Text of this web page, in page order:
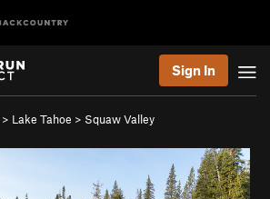
Sign In
> Lake Tahoe > Squaw Valley